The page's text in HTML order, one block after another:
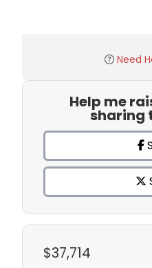
Need
Help me
sharing
$37,714